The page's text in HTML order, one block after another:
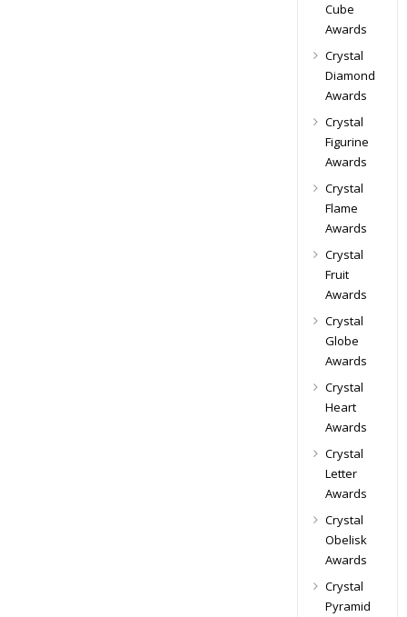
Cube
Awards
Crystal
Diamond
Awards
Crystal
Figurine
Awards
Crystal
Flame
Awards
Crystal
Fruit
Awards
Crystal
Globe
Awards
Crystal
Heart
Awards
Crystal
Letter
Awards
Crystal
Obelisk
Awards
Crystal
Pyramid